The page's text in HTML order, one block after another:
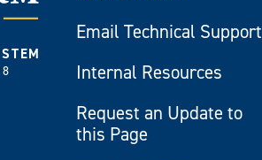
Email Technical Support
Internal Resources
Request an Update to
this Page